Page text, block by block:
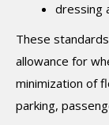
dressing
These
allowance for
minimization of
parking,